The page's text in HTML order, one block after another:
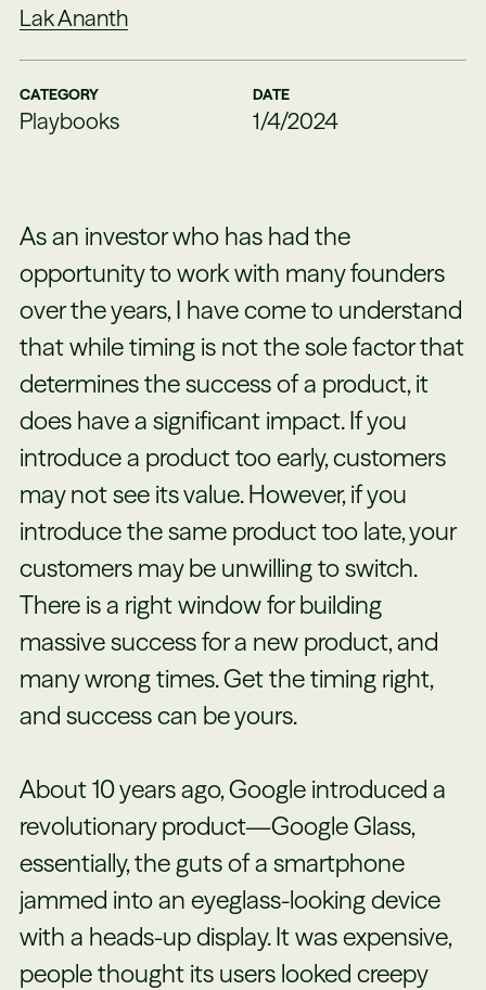
CATEGORY
Playbooks
DATE
1/4/2024
Lak Ananth
As an investor who has had the
opportunity to work with many founders
over the years, I have come to understand
that while timing is not the sole factor that
determines the success of a product, it
does have a significant impact. If you
introduce a product too early, customers
may not see its value. However, if you
introduce the same product too late, your
customers may be unwilling to switch.
There is a right window for building
massive success for a new product, and
many wrong times. Get the timing right,
and success can be yours.
About 10 years ago, Google introduced a
revolutionary product—Google Glass,
essentially, the guts of a smartphone
jammed into an eyeglass-looking device
with a heads-up display. It was expensive,
people thought its users looked creepy